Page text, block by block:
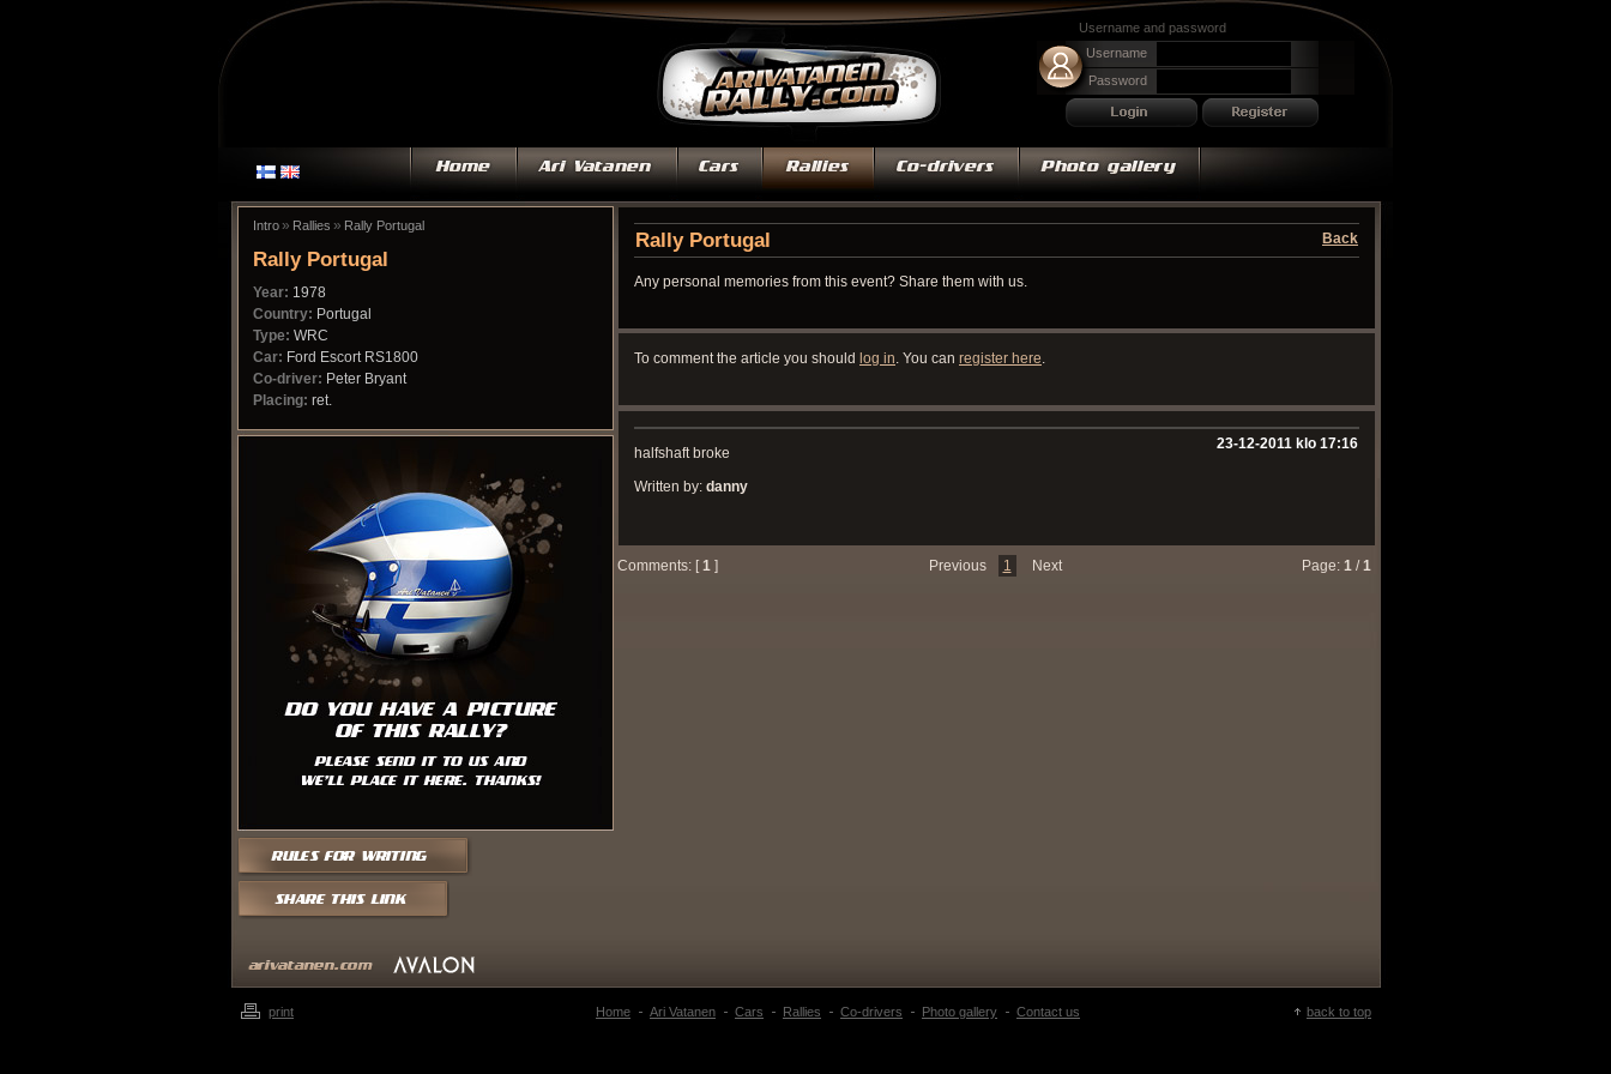
Username and password
Username
Password
Intro » Rallies » Rally Portugal
Rally Portugal
Year: 1978
Country: Portugal
Type: WRC
Car: Ford Escort RS1800
Co-driver: Peter Bryant
Placing: ret.
Rally Portugal Back
Any personal memories from this event? Share them with us.
To comment the article you should log in. You can register here.
23-12-2011 klo 17:16
halfshaft broke
Written by: danny
Comments: [1 ] Previous 1 Next Page: 1 /1
print Home Ari Vatanen Cars Rallies Co-drivers Photo gallery Contact us back to top